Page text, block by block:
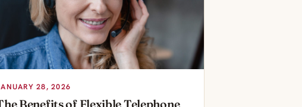
28, 2026
Benefits of Flexible Telephone